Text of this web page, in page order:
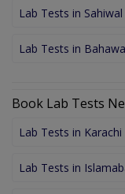
Lab Tests in Sahiwal
Lab Tests in
Book Lab Tests
Lab Tests in Karachi
Lab Tests in